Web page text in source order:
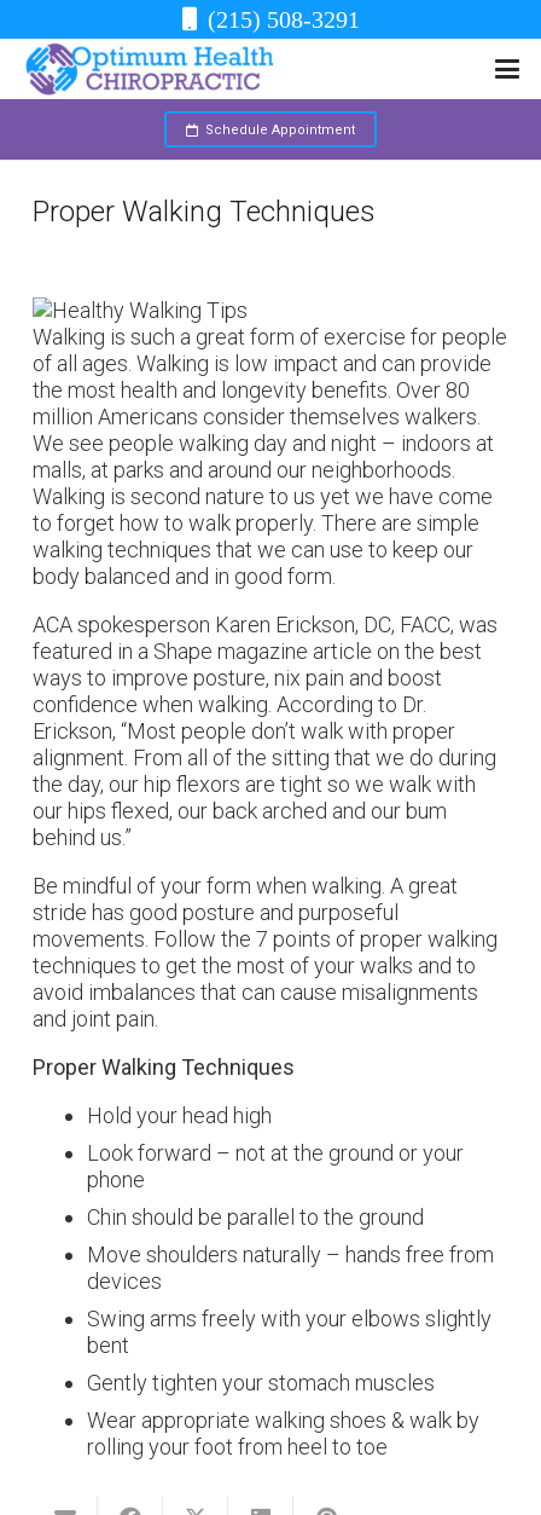
(215) 508-3291
Schedule Appointment
Proper Walking Techniques
Walking is such a great form of exercise for people
of all ages. Walking is low impact and can provide
the most health and longevity benefits. Over 80
million Americans consider themselves walkers.
We see people walking day and night – indoors at
malls, at parks and around our neighborhoods.
Walking is second nature to us yet we have come
to forget how to walk properly. There are simple
walking techniques that we can use to keep our
body balanced and in good form.
ACA spokesperson Karen Erickson, DC, FACC, was
featured in a Shape magazine article on the best
ways to improve posture, nix pain and boost
confidence when walking. According to Dr.
Erickson, “Most people don’t walk with proper
alignment. From all of the sitting that we do during
the day, our hip flexors are tight so we walk with
our hips flexed, our back arched and our bum
behind us.”
Be mindful of your form when walking. A great
stride has good posture and purposeful
movements. Follow the 7 points of proper walking
techniques to get the most of your walks and to
avoid imbalances that can cause misalignments
and joint pain.
Proper Walking Techniques
Hold your head high
Look forward – not at the ground or your
phone
Chin should be parallel to the ground
Move shoulders naturally – hands free from
devices
Swing arms freely with your elbows slightly
bent
Gently tighten your stomach muscles
Wear appropriate walking shoes & walk by
rolling your foot from heel to toe